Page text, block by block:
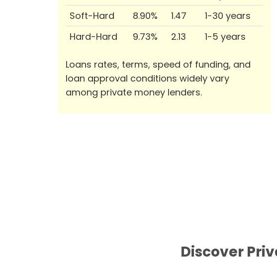
Soft-Hard
8.90% 1.47
1-30 years
Hard-Hard
9.73% 2.13 1-5 years
Loans rates, terms, speed of funding, and
loan approval conditions widely vary
among private money lenders.
Discover